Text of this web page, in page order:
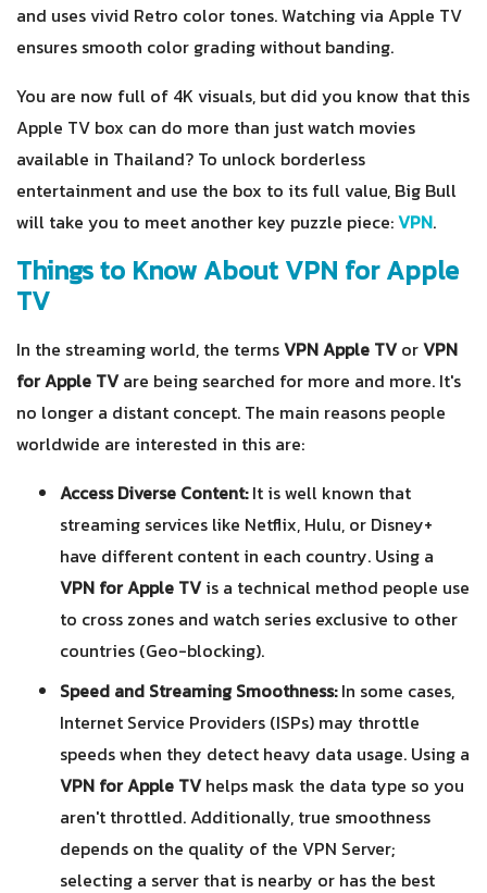
and uses vivid Retro color tones. Watching via Apple TV
ensures smooth color grading without banding.
You are now full of 4K visuals, but did you know that this
Apple TV box can do more than just watch movies
available in Thailand? To unlock borderless
entertainment and use the box to its full value, Big Bull
will take you to meet another key puzzle piece:VPN.
Things to Know About VPN for Apple
TV
In the streaming world, the termsVPN Apple TVorVPN
for Apple TVare being searched for more and more. It's
no longer a distant concept. The main reasons people
worldwide are interested in this are:
Access Diverse Content:It is well known that
streaming services like Netflix, Hulu, or Disney+
have different content in each country. Using a
VPN for Apple TVis a technical method people use
to cross zones and watch series exclusive to other
countries (Geo-blocking).
Speed and Streaming Smoothness:In some cases,
Internet Service Providers (ISPs) may throttle
speeds when they detect heavy data usage. Using a
VPN for Apple TVhelps mask the data type so you
aren't throttled. Additionally, true smoothness
depends on the quality of the VPN Server;
selecting a server that is nearby or has the best